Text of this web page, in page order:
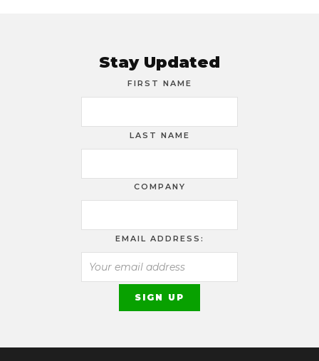
Stay Updated
FIRST NAME
LAST NAME
COMPANY
EMAIL ADDRESS: